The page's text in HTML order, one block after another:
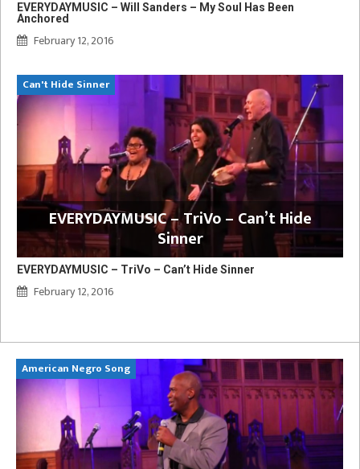
EVERYDAYMUSIC – Will Sanders – My Soul Has Been
Anchored
February 12, 2016
Can't Hide Sinner
EVERYDAYMUSIC – TriVo – Can’t Hide
Sinner
EVERYDAYMUSIC – TriVo – Can’t Hide Sinner
February 12, 2016
American Negro Song